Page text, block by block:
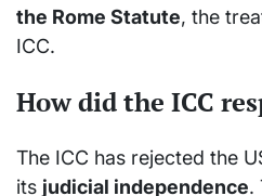
the Rome Statute, the
ICC.
How did the ICC
The ICC has rejected the
its judicial independence.